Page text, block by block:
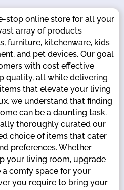
stop online store for all your
array of products
furniture, kitchenware, kids
and pet devices. Our goal
with cost effective
quality, all while delivering
that elevate your living
we understand that finding
can be a daunting task.
thoroughly curated our
choice of items that cater
preferences. Whether
your living room, upgrade
comfy space for your
you require to bring your